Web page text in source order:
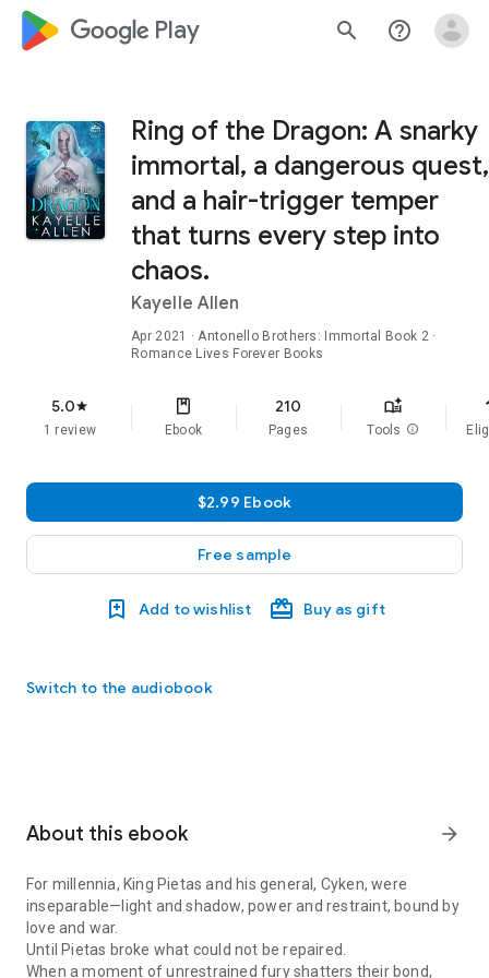
google_logo Play search help_outline
Ring of the Dragon: A snarky
immortal, a dangerous quest,
and a hair-trigger temper
that turns every step into
chaos.
Kayelle Allen
Apr 2021 ·Antonello Brothers: Immortal Book 2·
Romance Lives Forever Books
5.0star
1 review Ebook
210
Pages Tools info
$2.99 Ebook
Free sample
Add to wishlist Buy as gift
Switch to the audiobook
About this ebook arrow_forward
For millennia, King Pietas and his general, Cyken, were
inseparable—light and shadow, power and restraint, bound by
love and war.
Until Pietas broke what could not be repaired.
When a moment of unrestrained fury shatters their bond,